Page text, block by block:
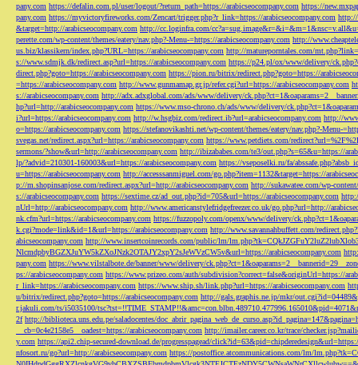
pany.com https://defalin.com.pl/user/logout/?return_path=https://arabicseocompany.com https://
pany.com https://myvictoryfireworks.com/Zencart/trigger.php?r_link=https://arabicseocompany.com http://
&target=http://arabicseocompany.com http://cc.loginfra.com/
perette.com/wp-content/themes/eatery/nav.php?-Menu-=https://arabicseocompany.com http://
us.biz/klassikern/index.php?URL=https://arabicseocompany.com http://matureporntales.com/
s://www.sdmjk.dk/redirect.asp?url=https://arabicseocompany.com https://p24.pl/ox/www/delivery/
direct.php?goto=https://arabicseocompany.com https://pion.ru/bitrix/redirect.php?goto=https://
=https://arabicseocompany.com http://www.gunmamap.gr.jp/refer.cgi?url=https://arabicseocompany.com
s://arabicseocompany.com http://adx.adxglobal.com/ads/www/delivery/
hp?url=http://arabicseocompany.com https://www.mso-chrono.ch/ads/www/delivery/
i?url=https://arabicseocompany.com http://w.hsgbiz.com/redirect.ib?url=arabicseocompany.com http://
o=https://arabicseocompany.com https://stefanovikashti.net/wp-content/themes/eatery/nav.php?-Menu-
svegas.net/redirect.aspx?url=https://arabicseocompany.com https://www.petdiets.com/
sermons/?show&url=http://arabicseocompany.com http://ibizababes.com/te3/out.php?s=65&u=https://
lp/?advid=210301-160003&url=https://arabicseocompany.com https://vseposelki.ru/fa/
u=https://arabicseocompany.com http://accesssanmiguel.com/go.php?item=1132&target=https://
p://m.shopinsanjose.com/redirect.aspx?url=http://arabicseocompany.com http://sukawatee.com/wp-
s://arabicseocompany.com https://sextime.cz/ad_out.php?id=705&url=https://arabicseocompany.com
nUrl=http://arabicseocompany.com http://www.americanstylefridgefreezer.co.uk/go.php?url=http://
nk.cfm?url=https://arabicseocompany.com https://fuzzopoly.com/openx/www/delivery/
k.cgi?mode=link&id=1&url=https://arabicseocompany.com http://www.savannahbuffett.com/
abicseocompany.com http://www.insertcoinrecords.com/public/lm/
NlcmdpbyBGZXJuYW5kZXoJNzk2OTAJY2xpY2sJeWVzCW5v&url=https://arabicseocompany.com
pany.com https://www.vilstalbote.de/banner/www/delivery/
ps://arabicseocompany.com https://www.prizeo.com/auth/subdivision?correct=false&originUrl=https://
r_link=https://arabicseocompany.com https://www.ship.sh/link.php?url=https://arabicseocompany.com
u/bitrix/redirect.php?goto=https://arabicseocompany.com http://gals.graphis.ne.jp/mkr/
r.jakuli.com/ts/i5035100/
2f http://biblioteca.uns.edu.pe/saladocentes/
__cb=0c4e2158e5__oadest=https://arabicseocompany.com http://imailer.career.co.kr/trace/
y.com https://api2.chip-secured-download.de/progresspagead/
nfosort.ru/go?url=http://arabicseocompany.com https://postoffice.atcommunications.com/lm/